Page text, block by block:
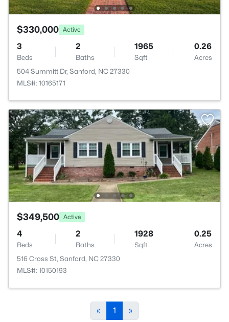
$330,000 Active
3
Beds
2
Baths
1965
Sqft
0.26
Acres
504 Summitt Dr, Sanford, NC 27330
MLS#: 10165171
$349,500 Active
4
Beds
2
Baths
1928
Sqft
0.25
Acres
516 Cross St, Sanford, NC 27330
MLS#: 10150193
« 1 »